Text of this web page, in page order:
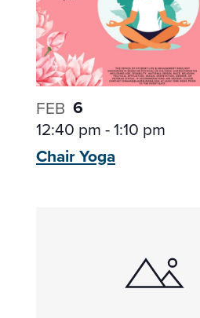
FEB 6
12:40 pm-1:10 pm
ChairYoga